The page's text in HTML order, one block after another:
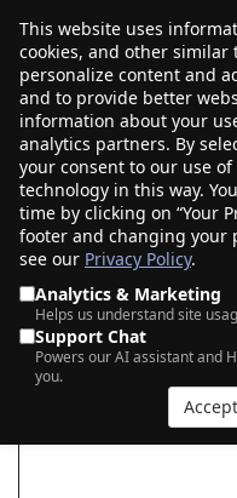
This website uses
cookies, and other similar
personalize content and
and to provide better
information about your
analytics partners. By
your consent to our use
technology in this way.
time by clicking on “Your
footer and changing your
see our Privacy Policy.
Analytics & Marketing
Helps us understand site
Support Chat
Powers our AI assistant and
you.
SEARCH FOR
AI Search